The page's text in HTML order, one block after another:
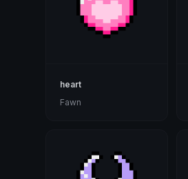
heart
Fawn